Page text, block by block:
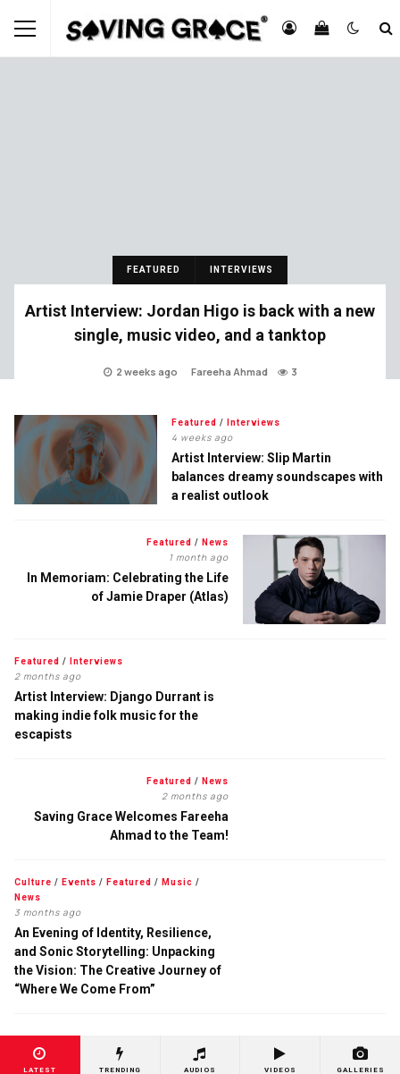
FEATURED INTERVIEWS
Artist Interview: Jordan Higo is back with a new
single, music video, and a tanktop
2 weeks ago Fareeha Ahmad 3
Featured / Interviews
4 weeks ago
Artist Interview: Slip Martin
balances dreamy soundscapes with
a realist outlook
Featured / News
1 month ago
In Memoriam: Celebrating the Life
of Jamie Draper (Atlas)
Featured / Interviews
2 months ago
Artist Interview: Django Durrant is
making indie folk music for the
escapists
Featured / News
2 months ago
Saving Grace Welcomes Fareeha
Ahmad to the Team!
Culture / Events / Featured / Music /
News
3 months ago
An Evening of Identity, Resilience,
and Sonic Storytelling: Unpacking
the Vision: The Creative Journey of
“Where We Come From”
LATEST TRENDING AUDIOS VIDEOS GALLERIES